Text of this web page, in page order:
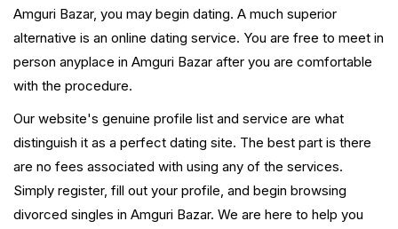
Amguri Bazar, you may begin dating. A much superior
alternative is an online dating service. You are free to meet in
person anyplace in Amguri Bazar after you are comfortable
with the procedure.
Our website's genuine profile list and service are what
distinguish it as a perfect dating site. The best part is there
are no fees associated with using any of the services.
Simply register, fill out your profile, and begin browsing
divorced singles in Amguri Bazar. We are here to help you